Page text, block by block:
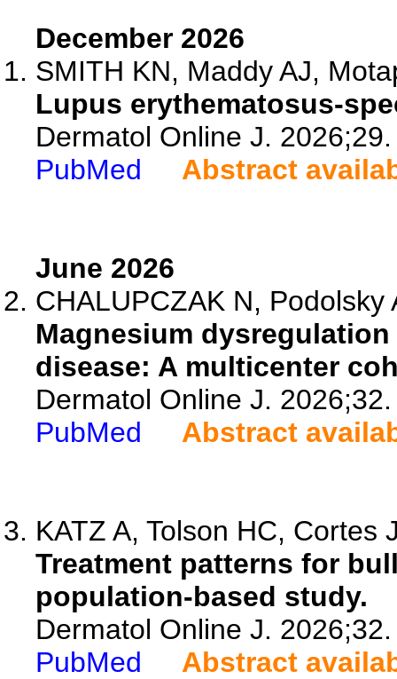
December 2026
SMITH KN, Maddy AJ,
Lupus erythematosus-
Dermatol Online J. 2026;29.
PubMed
Abstract
June 2026
CHALUPCZAK N, Podolsky
Magnesium
disease: A multicenter
Dermatol Online J. 2026;32.
PubMed
Abstract
KATZ A, Tolson HC, Cortes
Treatment patterns for
population-based study.
Dermatol Online J. 2026;32.
PubMed
Abstract